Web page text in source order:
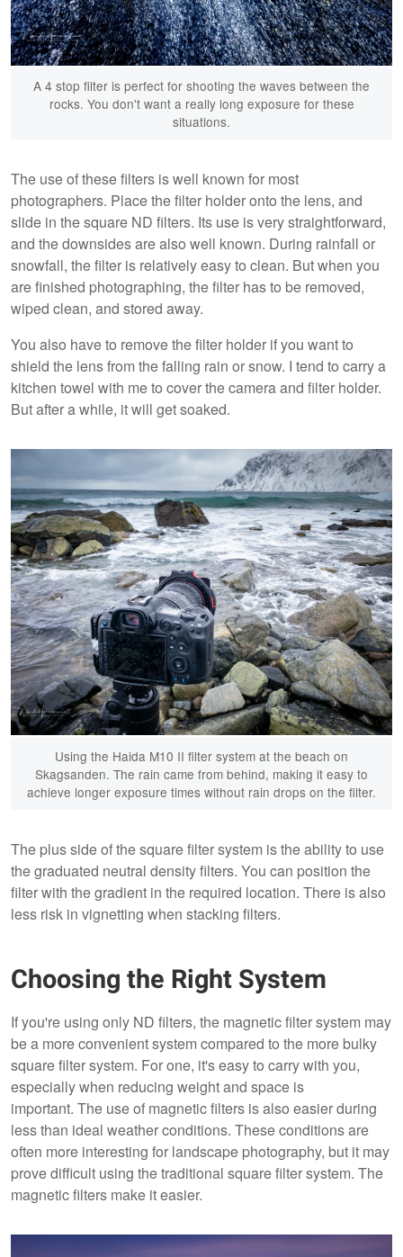
A 4 stop filter is perfect for shooting the waves between the
rocks. You don't want a really long exposure for these
situations.
The use of these filters is well known for most
photographers. Place the filter holder onto the lens, and
slide in the square ND filters. Its use is very straightforward,
and the downsides are also well known. During rainfall or
snowfall, the filter is relatively easy to clean. But when you
are finished photographing, the filter has to be removed,
wiped clean, and stored away.
You also have to remove the filter holder if you want to
shield the lens from the falling rain or snow. I tend to carry a
kitchen towel with me to cover the camera and filter holder.
But after a while, it will get soaked.
Using the Haida M10 II filter system at the beach on
Skagsanden. The rain came from behind, making it easy to
achieve longer exposure times without rain drops on the filter.
The plus side of the square filter system is the ability to use
the graduated neutral density filters. You can position the
filter with the gradient in the required location. There is also
less risk in vignetting when stacking filters.
Choosing the Right System
If you're using only ND filters, the magnetic filter system may
be a more convenient system compared to the more bulky
square filter system. For one, it's easy to carry with you,
especially when reducing weight and space is
important. The use of magnetic filters is also easier during
less than ideal weather conditions. These conditions are
often more interesting for landscape photography, but it may
prove difficult using the traditional square filter system. The
magnetic filters make it easier.